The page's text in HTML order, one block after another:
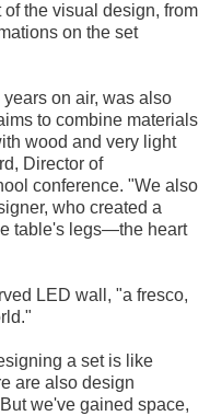
the visual design, from
on the set
on air, was also
to combine materials
wood and very light
Director of
conference. "We also
who created a
table's legs—the heart
LED wall, "a fresco,
a set is like
are also design
we've gained space,